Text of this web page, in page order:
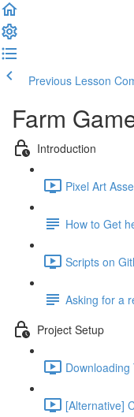
Previous Lesson
Farm
Introduction
Pixel Art
How to Get
Scripts on
Asking for a
Project Setup
[Alternative]